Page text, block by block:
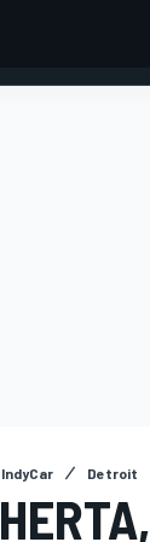
IndyCar Detroit